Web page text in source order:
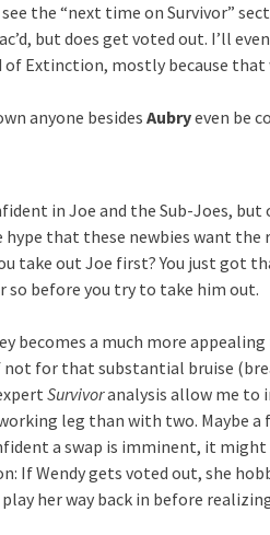
the “next time on Survivor”
but does get voted out. I’ll
Extinction, mostly because
anyone besidesAubryeven be
in Joe and the Sub-Joes,
hype that these newbies want
take out Joe first? You just got
so before you try to take him out.
becomes a much more
for that substantial bruise
Survivoranalysis allow me to
leg than with two. Maybe
a swap is imminent, it
If Wendy gets voted out, she
her way back in before